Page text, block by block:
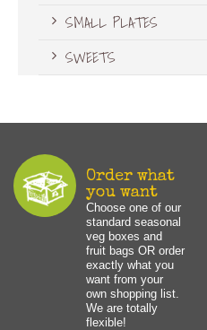
SMALL PLATES
SWEETS
Order what
you want
Choose one of our
standard seasonal
veg boxes and
fruit bags OR order
exactly what you
want from your
own shopping list.
We are totally
flexible!